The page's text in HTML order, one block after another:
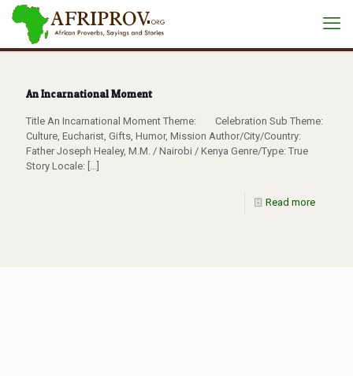
An Incarnational Moment
Title An Incarnational Moment Theme: Celebration Sub Theme:
Culture, Eucharist, Gifts, Humor, Mission Author/City/Country:
Father Joseph Healey, M.M. / Nairobi / Kenya Genre/Type: True
Story Locale: […]
Read more